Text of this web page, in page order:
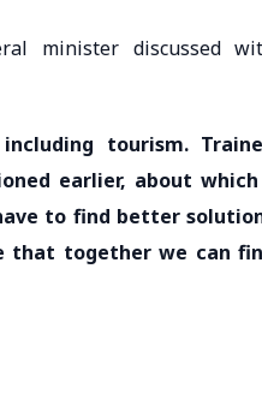
minister discussed
tourism.
earlier, about
to find better
that together we can